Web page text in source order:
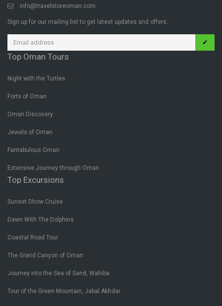
info@travelstoreoman.com
Sign up for our mailing list to get latest updates and offers.
✔
Top Oman Tours
Night with the Turtles
Forts of Oman
Oman Discovery
Jewels of Oman
Fantabulous Oman
Extensive Journey through Oman
Top Excursions
Sunset Dhow Cruise
Dawn With The Dolphins
Coastal Road Tour
The Grand Canyon of Oman
Journey into the Sea of Sand, Wahiba
Tour of the Green Mountain, Jabal Akhdar